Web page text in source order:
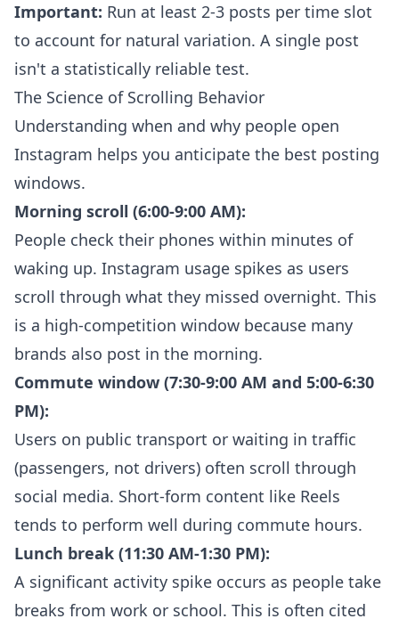
Important: Run at least 2-3 posts per time slot
to account for natural variation. A single post
isn't a statistically reliable test.
The Science of Scrolling Behavior
Understanding when and why people open
Instagram helps you anticipate the best posting
windows.
Morning scroll (6:00-9:00 AM):
People check their phones within minutes of
waking up. Instagram usage spikes as users
scroll through what they missed overnight. This
is a high-competition window because many
brands also post in the morning.
Commute window (7:30-9:00 AM and 5:00-6:30
PM):
Users on public transport or waiting in traffic
(passengers, not drivers) often scroll through
social media. Short-form content like Reels
tends to perform well during commute hours.
Lunch break (11:30 AM-1:30 PM):
A significant activity spike occurs as people take
breaks from work or school. This is often cited